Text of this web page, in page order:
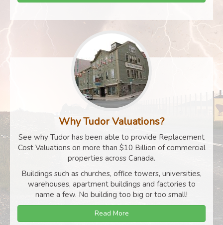
Why Tudor Valuations?
See why Tudor has been able to provide Replacement
Cost Valuations on more than $10 Billion of commercial
properties across Canada.
Buildings such as churches, office towers, universities,
warehouses, apartment buildings and factories to
name a few. No building too big or too small!
Read More